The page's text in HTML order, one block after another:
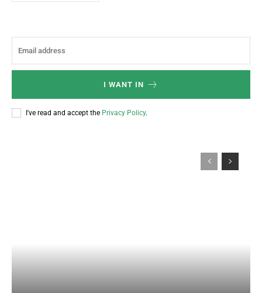
I WANT IN
I've read and accept the Privacy Policy.